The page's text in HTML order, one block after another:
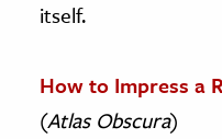
itself.
How to Impress a
(Atlas Obscura)